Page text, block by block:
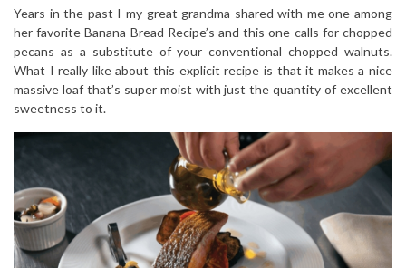
Years in the past I my great grandma shared with me one among
her favorite Banana Bread Recipe’s and this one calls for chopped
pecans as a substitute of your conventional chopped walnuts.
What I really like about this explicit recipe is that it makes a nice
massive loaf that’s super moist with just the quantity of excellent
sweetness to it.